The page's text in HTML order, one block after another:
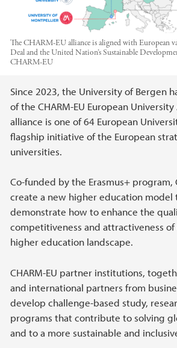
The CHARM-EU alliance is aligned with European
Deal and the United Nation’s Sustainable
CHARM-EU
Main content
Since 2023, the University of Bergen
of the CHARM-EU European University
alliance is one of 64 European
flagship initiative of the European
universities.
Co-funded by the Erasmus+ program,
create a new higher education model
demonstrate how to enhance the
competitiveness and attractiveness of
higher education landscape.
CHARM-EU partner institutions,
and international partners from
develop challenge-based study,
programs that contribute to solving
and to a more sustainable and